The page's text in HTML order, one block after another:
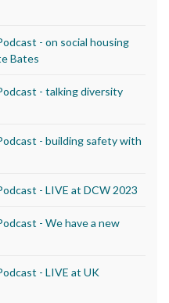
- on social housing
Bates
- talking diversity
- building safety with
- LIVE at DCW 2023
- We have a new
- LIVE at UK